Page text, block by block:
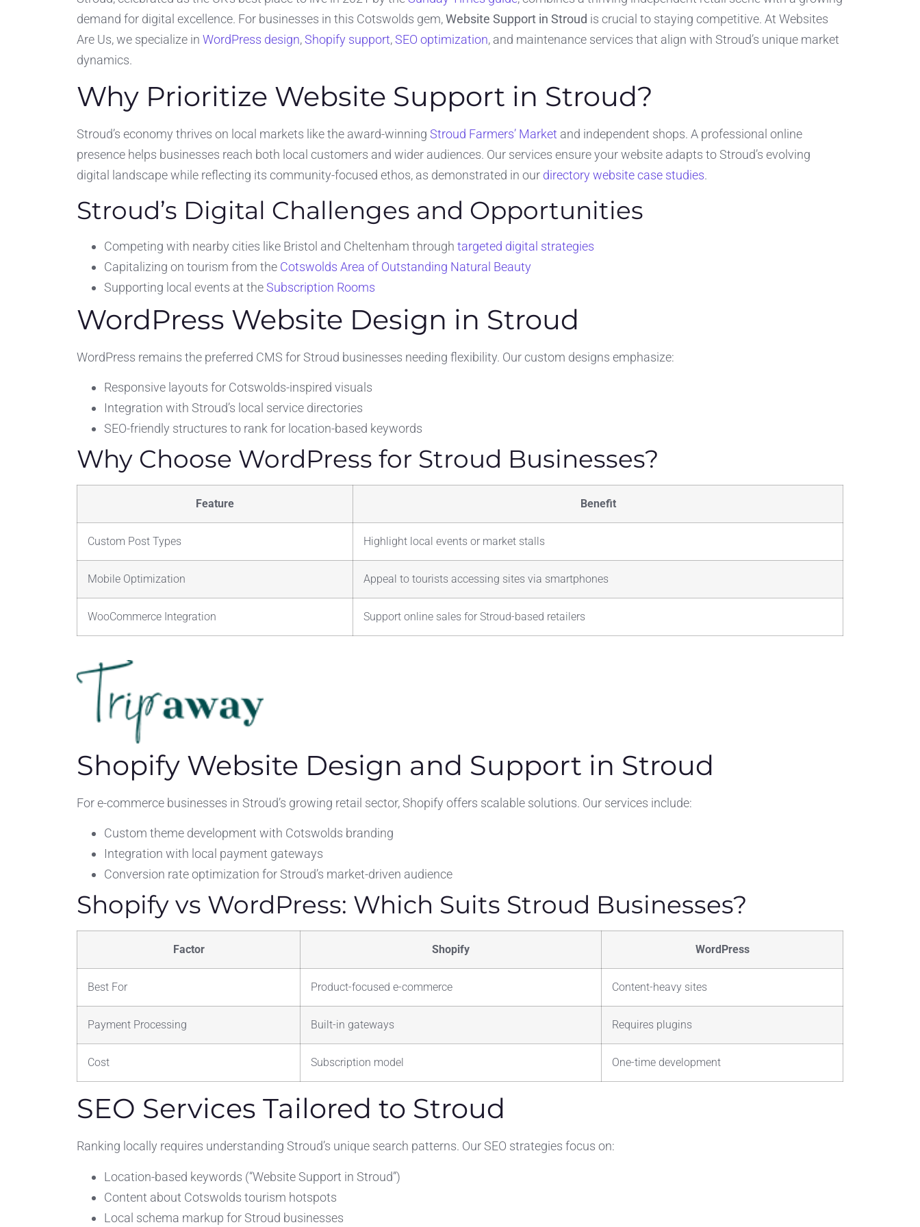
demand for digital excellence. For businesses in this Cotswolds gem,Website Support in Stroud is crucial to staying competitive. At Websites
Are Us, we specialize in WordPress design,Shopify support,SEO optimization, and maintenance services that align with Stroud’s unique market
dynamics.
Why Prioritize Website Support in Stroud?
Stroud’s economy thrives on local markets like the award-winning Stroud Farmers’ Market and independent shops. A professional online
presence helps businesses reach both local customers and wider audiences. Our services ensure your website adapts to Stroud’s evolving
digital landscape while reflecting its community-focused ethos, as demonstrated in our directory website case studies.
Stroud’s Digital Challenges and Opportunities
Competing with nearby cities like Bristol and Cheltenham through targeted digital strategies
Capitalizing on tourism from the Cotswolds Area of Outstanding Natural Beauty
Supporting local events at theSubscription Rooms
WordPress Website Design in Stroud
WordPress remains the preferred CMS for Stroud businesses needing flexibility. Our custom designs emphasize:
Responsive layouts for Cotswolds-inspired visuals
Integration with Stroud’s local service directories
SEO-friendly structures to rank for location-based keywords
Why Choose WordPress for Stroud Businesses?
Feature Benefit
Custom Post Types Highlight local events or market stalls
Mobile Optimization Appeal to tourists accessing sites via smartphones
WooCommerce Integration Support online sales for Stroud-based retailers
Shopify Website Design and Support in Stroud
For e-commerce businesses in Stroud’s growing retail sector, Shopify offers scalable solutions. Our services include:
Custom theme development with Cotswolds branding
Integration with local payment gateways
Conversion rate optimization for Stroud’s market-driven audience
Shopify vs WordPress: Which Suits Stroud Businesses?
Factor Shopify WordPress
Best For Product-focused e-commerce Content-heavy sites
Payment Processing Built-in gateways Requires plugins
Cost Subscription model One-time development
SEO Services Tailored to Stroud
Ranking locally requires understanding Stroud’s unique search patterns. Our SEO strategies focus on:
Location-based keywords (“Website Support in Stroud”)
Content about Cotswolds tourism hotspots
Local schema markup for Stroud businesses